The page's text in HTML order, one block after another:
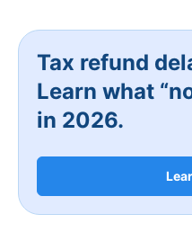
Tax refund
Learn what
in 2026.